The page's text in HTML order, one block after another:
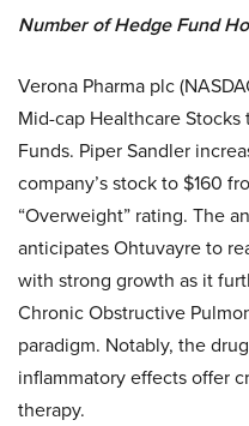
Number of Hedge Fund
Verona Pharma plc
Mid-cap Healthcare
Funds. Piper Sandler
company’s stock to $160
“Overweight” rating. The
anticipates Ohtuvayre to
with strong growth as it
Chronic Obstructive
paradigm. Notably, the
inflammatory effects offer
therapy.